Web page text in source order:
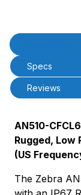
Product Description
Specs
Reviews
AN510-
Rugged, Low
(US
The Zebra